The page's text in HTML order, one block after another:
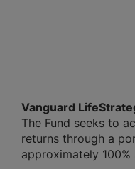
Vanguard
The Fund seeks to
returns through a
approximately 100%